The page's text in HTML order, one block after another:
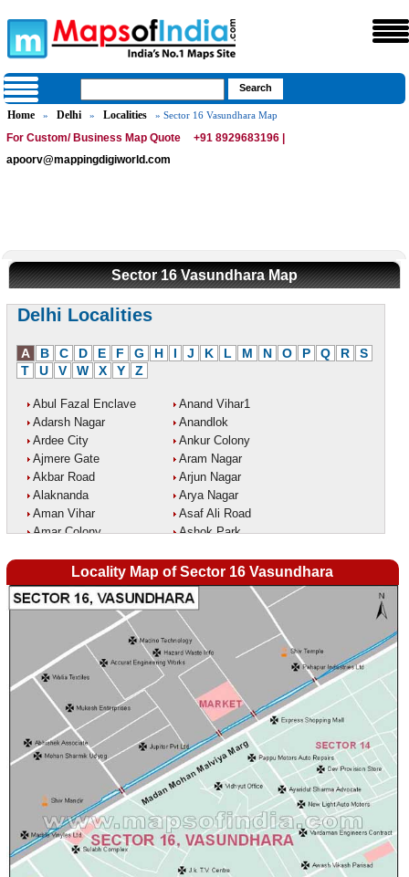
Home » Delhi » Localities » Sector 16 Vasundhara Map
For Custom/ Business Map Quote
+91 8929683196 |
apoorv@mappingdigiworld.com
Sector 16 Vasundhara Map
Delhi Localities
A B C D E F G H I J K L M N O P Q R
S
T
U V W X Y Z
Abul Fazal Enclave
Adarsh Nagar
Ardee City
Ajmere Gate
Akbar Road
Alaknanda
Aman Vihar
Amar Colony
Ambedkar Nagar
Ambika Vihar
Amrit Kaur Market
Anand Parbat
Anand Vihar1
Anandlok
Ankur Colony
Aram Nagar
Arjun Nagar
Arya Nagar
Asaf Ali Road
Ashok Park
Aurangzeeb Marg
Azad Nagar East
Azad Nagar West
Azad Nagar
Locality Map of Sector 16 Vasundhara